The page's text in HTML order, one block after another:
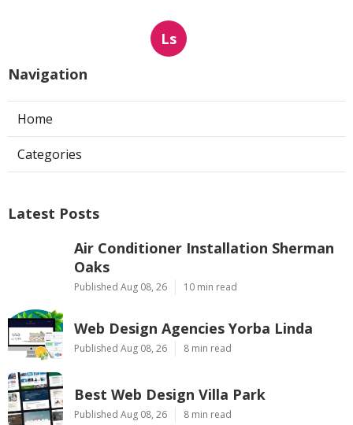
Ls
Navigation
Home
Categories
Latest Posts
Air Conditioner Installation Sherman
Oaks
Published Aug 08, 26 10 min read
Web Design Agencies Yorba Linda
Published Aug 08, 26 8 min read
Best Web Design Villa Park
Published Aug 08, 26 8 min read